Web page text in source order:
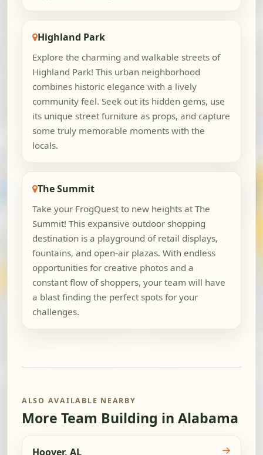
Highland Park
Explore the charming and walkable streets of
Highland Park! This urban neighborhood
combines historic elegance with a lively
community feel. Seek out its hidden gems, use
its unique street furniture as props, and capture
some truly memorable moments with the
locals.
The Summit
Take your FrogQuest to new heights at The
Summit! This expansive outdoor shopping
destination is a playground of retail displays,
fountains, and open-air plazas. With endless
opportunities for creative photos and a
constant flow of shoppers, your team will have
a blast finding the perfect spots for your
challenges.
ALSO AVAILABLE NEARBY
More Team Building in Alabama
Hoover, AL →